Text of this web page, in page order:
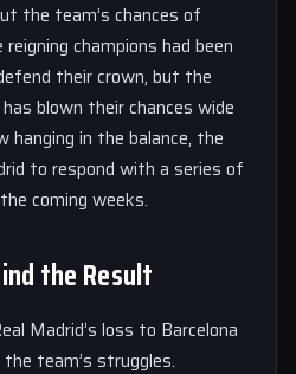
the team’s chances of
champions had been
their crown, but the
blown their chances wide
in the balance, the
to respond with a series of
coming weeks.
the Result
Madrid’s loss to Barcelona
team’s struggles.